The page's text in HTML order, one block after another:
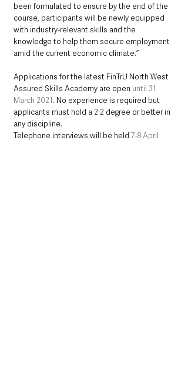
been formulated to ensure by the end of the
course, participants will be newly equipped
with industry-relevant skills and the
knowledge to help them secure employment
amid the current economic climate.”
Applications for the latest FinTrU North West
Assured Skills Academy are open until 31
March 2021. No experience is required but
applicants must hold a 2:2 degree or better in
any discipline.
Telephone interviews will be held 7-8 April